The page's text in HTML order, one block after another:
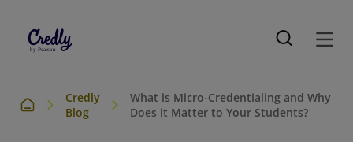
Credly
Blog
What is Micro-Credentialing and Why
Does it Matter to Your Students?